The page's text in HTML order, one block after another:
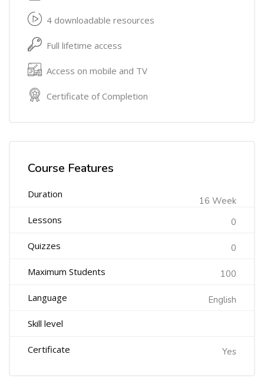
4 downloadable resources
Full lifetime access
Access on mobile and TV
Certificate of Completion
Course Features
Duration
16 Week
Lessons
0
Quizzes
0
Maximum Students
100
Language
English
Skill level
Certificate Yes